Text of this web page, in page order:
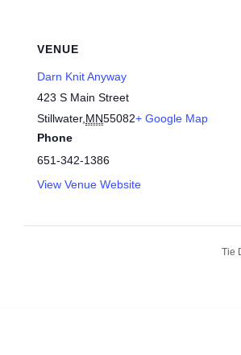
VENUE
Darn Knit Anyway
423 S Main Street
Stillwater,MN55082+ Google Map
Phone
651-342-1386
View Venue Website
Tie